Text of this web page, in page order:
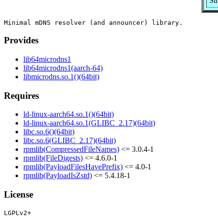
Provides
lib64microdns1
lib64microdns1(aarch-64)
libmicrodns.so.1()(64bit)
Requires
ld-linux-aarch64.so.1()(64bit)
ld-linux-aarch64.so.1(GLIBC_2.17)(64bit)
libc.so.6()(64bit)
libc.so.6(GLIBC_2.17)(64bit)
rpmlib(CompressedFileNames) <= 3.0.4-1
rpmlib(FileDigests) <= 4.6.0-1
rpmlib(PayloadFilesHavePrefix) <= 4.0-1
rpmlib(PayloadIsZstd) <= 5.4.18-1
License